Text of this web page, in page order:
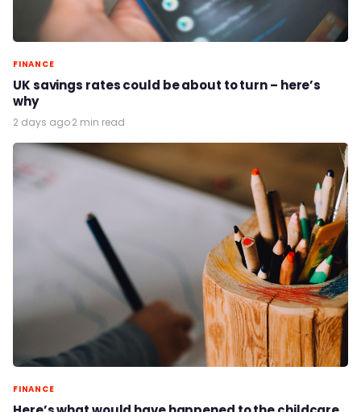
FINANCE
UK savings rates could be about to turn – here’s
why
2 days ago·2 min read
FINANCE